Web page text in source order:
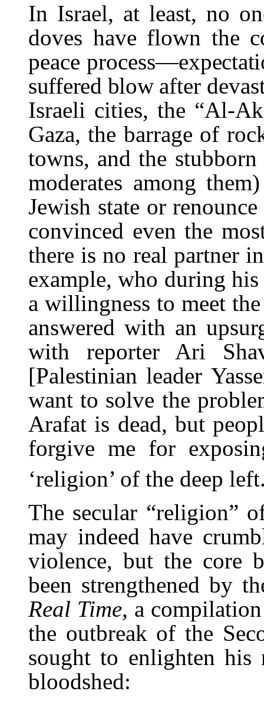
In Israel, at least, no
doves have flown the
peace process—
suffered blow after
Israeli cities, the “Al-
Gaza, the barrage of
towns, and the
moderates among
Jewish state or
convinced even the
there is no real partner
example, who during
a willingness to meet
answered with an
with reporter Ari
[Palestinian leader
want to solve the
Arafat is dead, but
forgive me for
‘religion’ of the deep
The secular “religion”
may indeed have
violence, but the core
been strengthened by
Real Time, a
the outbreak of the
sought to enlighten his
bloodshed: